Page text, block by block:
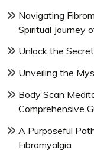
Navigating
Spiritual Journey
Unlock the
Unveiling the
Body Scan
Comprehensive
A Purposeful
Fibromyalgia